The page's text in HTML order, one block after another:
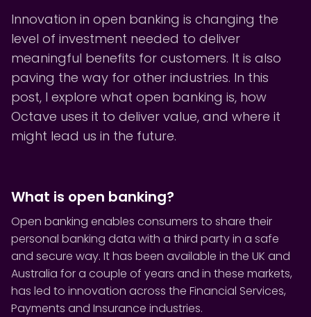
Innovation in open banking is changing the
level of investment needed to deliver
meaningful benefits for customers. It is also
paving the way for other industries. In this
post, I explore what open banking is, how
Octave uses it to deliver value, and where it
might lead us in the future.
What is open banking?
Open banking enables consumers to share their
personal banking data with a third party in a safe
and secure way. It has been available in the UK and
Australia for a couple of years and in these markets,
has led to innovation across the Financial Services,
Payments and Insurance industries.